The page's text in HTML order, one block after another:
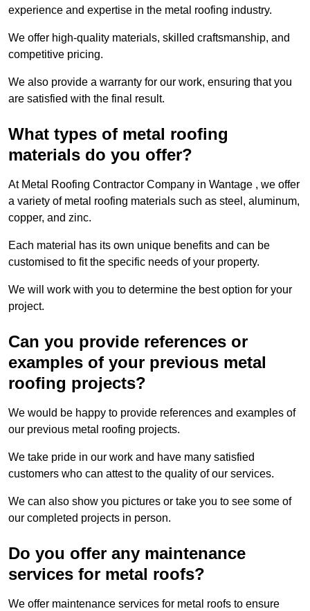
experience and expertise in the metal roofing industry.
We offer high-quality materials, skilled craftsmanship, and
competitive pricing.
We also provide a warranty for our work, ensuring that you
are satisfied with the final result.
What types of metal roofing
materials do you offer?
At Metal Roofing Contractor Company in Wantage , we offer
a variety of metal roofing materials such as steel, aluminum,
copper, and zinc.
Each material has its own unique benefits and can be
customised to fit the specific needs of your property.
We will work with you to determine the best option for your
project.
Can you provide references or
examples of your previous metal
roofing projects?
We would be happy to provide references and examples of
our previous metal roofing projects.
We take pride in our work and have many satisfied
customers who can attest to the quality of our services.
We can also show you pictures or take you to see some of
our completed projects in person.
Do you offer any maintenance
services for metal roofs?
We offer maintenance services for metal roofs to ensure